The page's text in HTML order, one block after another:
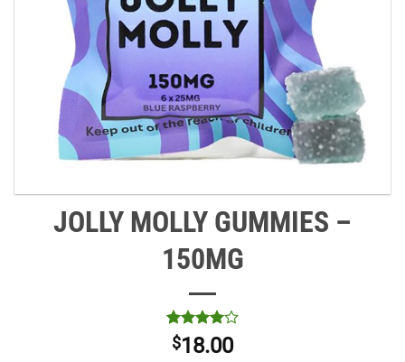
JOLLY MOLLY GUMMIES –
150MG
Rated 4
out of 5
1$18.00